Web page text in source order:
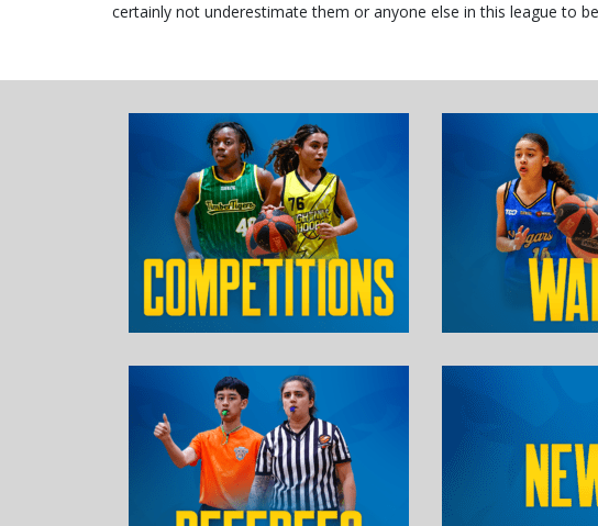
certainly not underestimate them or anyone else in this league to